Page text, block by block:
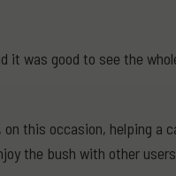
it was good to see the
this occasion, helping a
the bush with other